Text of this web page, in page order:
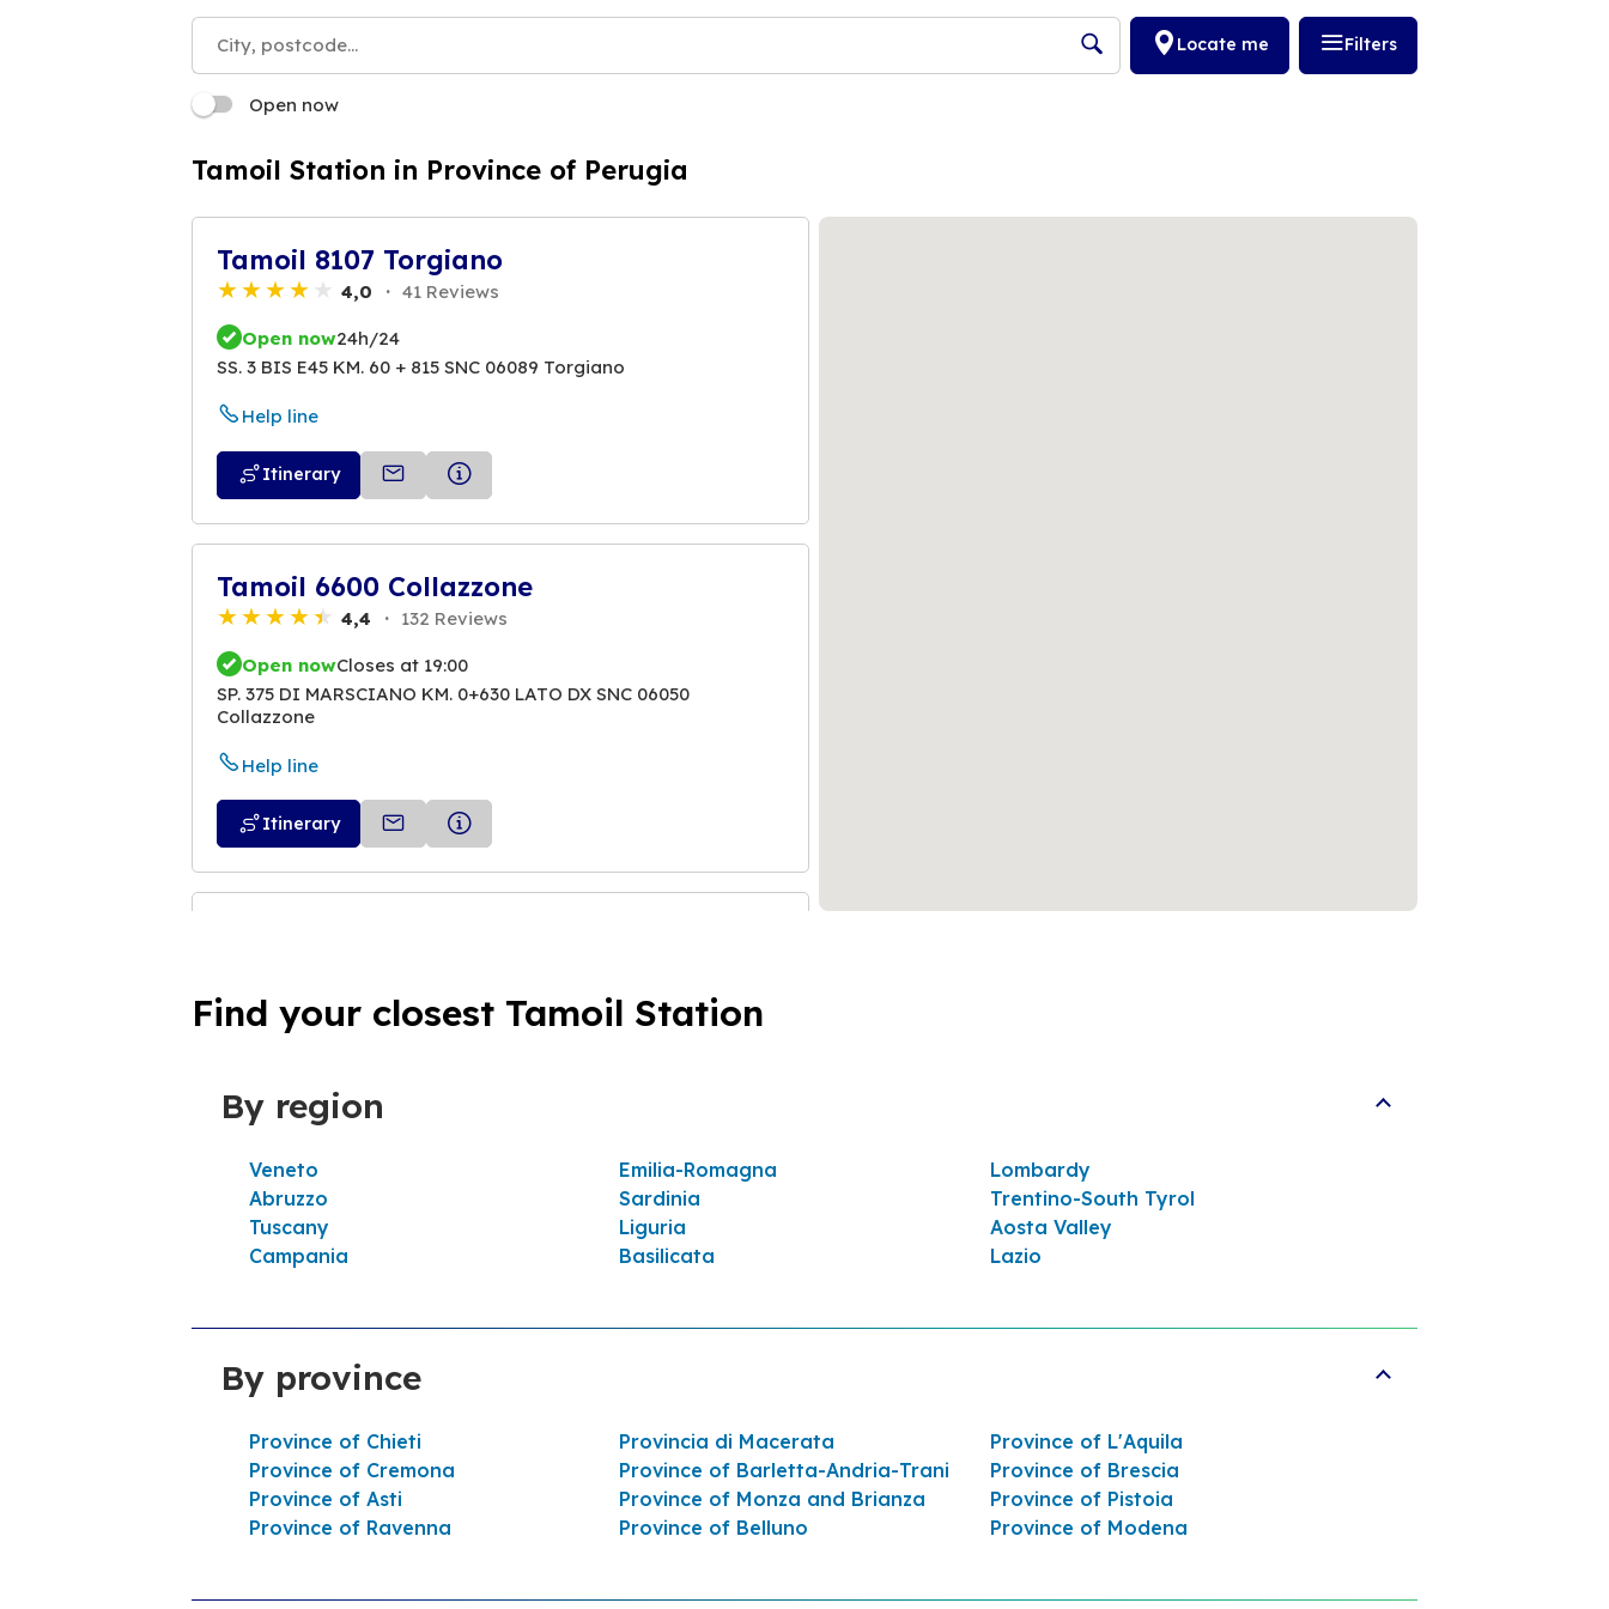
Locate me Filters
Open now
Tamoil Station in Province of Perugia
Tamoil 8107 Torgiano
4,0 41 Reviews
Open now24h/24
SS. 3 BIS E45 KM. 60 + 815 SNC 06089 Torgiano
Help line
Itinerary
Tamoil 6600 Collazzone
4,4 132 Reviews
Open nowCloses at 19:00
SP. 375 DI MARSCIANO KM. 0+630 LATO DX SNC 06050
Collazzone
Help line
Itinerary
Open nowCloses at 19:00
Help line
Itinerary
24h/24
SP 445_1 DI MADONNA D. STELLA KM. 5,026 AL KM. 5,062 LATO
Help line
Itinerary
Find your closest Tamoil Station
By region
Veneto Emilia-Romagna
Lombardy
Abruzzo
Sardinia
Trentino-South Tyrol
Tuscany
Liguria
Aosta Valley
Campania
Basilicata Lazio
By province
Province of Chieti Provincia di Macerata
Province of L'Aquila
Province of Cremona
Province of Barletta-Andria-Trani
Province of Brescia
Province of Asti
Province of Monza and Brianza
Province of Pistoia
Province of Ravenna
Province of Belluno Province of Modena